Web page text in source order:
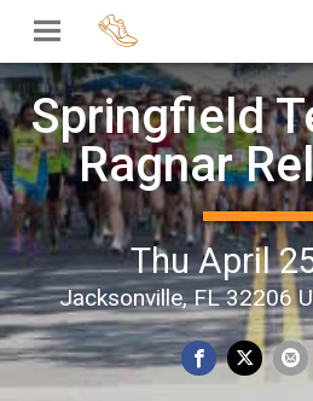
Springfield
Ragnar
Thu April
Jacksonville, FL 32206